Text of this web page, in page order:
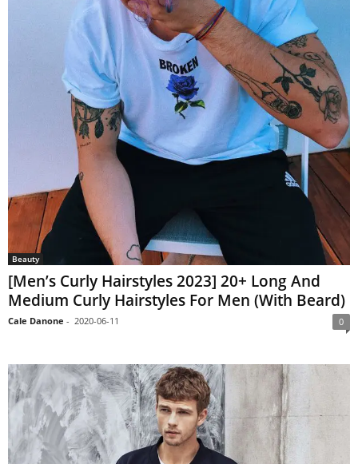
Beauty
[Men’s Curly Hairstyles 2023] 20+ Long And
Medium Curly Hairstyles For Men (With Beard)
Cale Danone - 2020-06-11 0